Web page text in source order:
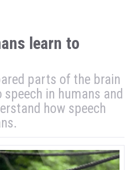
learn to
parts of the brain
in humans and
how speech